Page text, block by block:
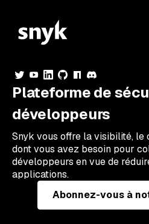
Plateforme de
développeurs
Snyk vous offre la visibilité, le
dont vous avez besoin pour
développeurs en vue de
applications.
Abonnez-vous à